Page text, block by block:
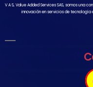
V A S, Value Added Services SAS, somos una
innovación en servicios de tecnología